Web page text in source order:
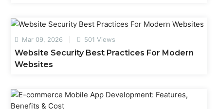
Mar 09, 2026 501 Views
Website Security Best Practices For Modern
Websites